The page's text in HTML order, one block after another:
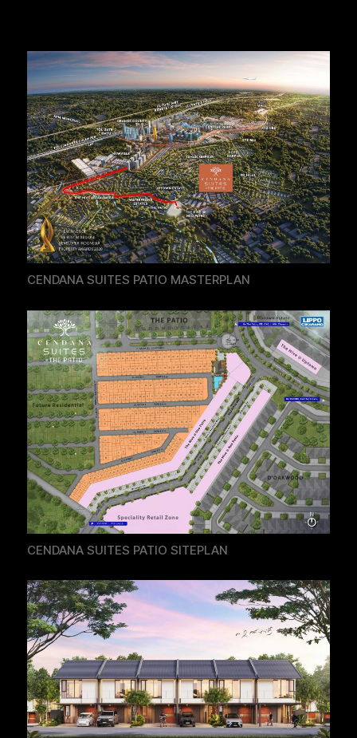
CENDANA SUITES PATIO MASTERPLAN
CENDANA SUITES PATIO SITEPLAN